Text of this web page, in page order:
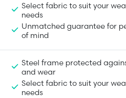
Select fabric to suit your
needs
Unmatched guarantee for
of mind
Steel frame protected
and wear
Select fabric to suit your
needs